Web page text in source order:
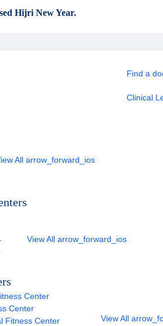
Hijri New Year.
Find a
Clinical
All arrow_forward_ios
View All arrow_forward_ios
Center
Center
Fitness Center
View All